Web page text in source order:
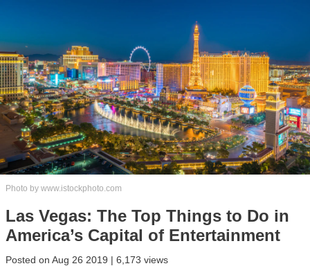
Photo by www.istockphoto.com
Las Vegas: The Top Things to Do in
America’s Capital of Entertainment
Posted on Aug 26 2019 | 6,173 views